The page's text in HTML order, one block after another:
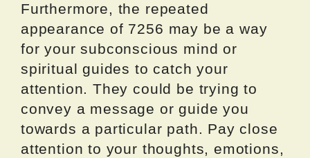
Furthermore, the repeated
appearance of 7256 may be a way
for your subconscious mind or
spiritual guides to catch your
attention. They could be trying to
convey a message or guide you
towards a particular path. Pay close
attention to your thoughts, emotions,